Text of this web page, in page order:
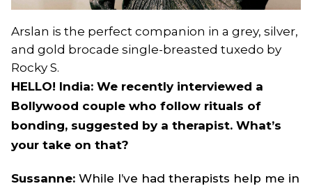
Arslan is the perfect companion in a grey, silver,
and gold brocade single-breasted tuxedo by
Rocky S.
HELLO! India: We recently interviewed a
Bollywood couple who follow rituals of
bonding, suggested by a therapist. What’s
your take on that?
Sussanne: While I’ve had therapists help me in